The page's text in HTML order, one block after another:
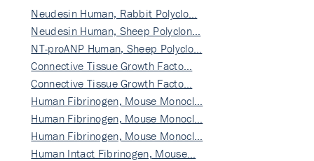
Neudesin Human, Rabbit Polyclo…
Neudesin Human, Sheep Polyclon…
NT-proANP Human, Sheep Polyclo…
Connective Tissue Growth Facto…
Connective Tissue Growth Facto…
Human Fibrinogen, Mouse Monocl…
Human Fibrinogen, Mouse Monocl…
Human Fibrinogen, Mouse Monocl…
Human Intact Fibrinogen, Mouse…